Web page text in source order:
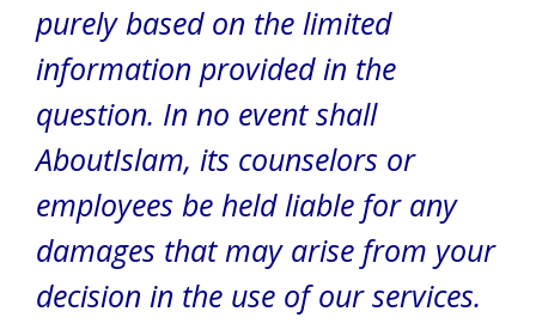
purely based on the limited
information provided in the
question. In no event shall
AboutIslam, its counselors or
employees be held liable for any
damages that may arise from your
decision in the use of our services.